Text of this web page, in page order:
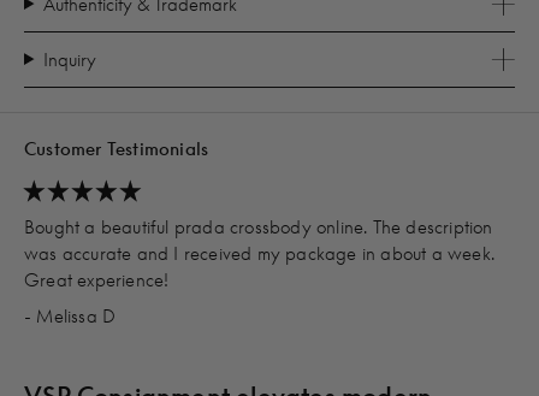
Inquiry
Customer Testimonials
Bought a beautiful prada crossbody online. The description
was accurate and I received my package in about a week.
Great experience!
- Melissa D